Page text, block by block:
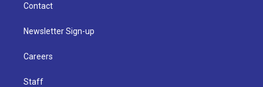
Contact
Newsletter Sign-up
Careers
Staff